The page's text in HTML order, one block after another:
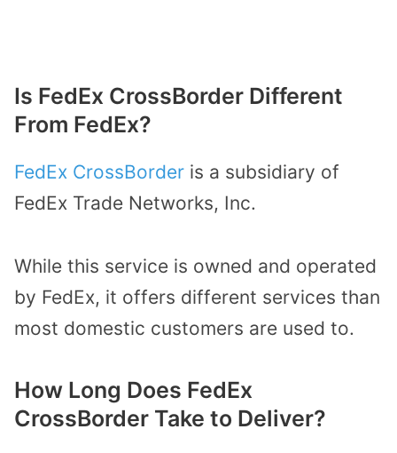
Is FedEx CrossBorder Different
From FedEx?
FedEx CrossBorder is a subsidiary of
FedEx Trade Networks, Inc.
While this service is owned and operated
by FedEx, it offers different services than
most domestic customers are used to.
How Long Does FedEx
CrossBorder Take to Deliver?